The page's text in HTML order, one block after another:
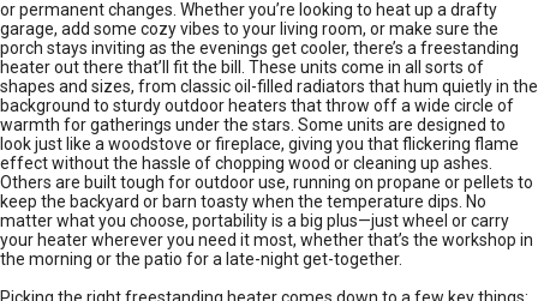
or permanent changes. Whether you’re looking to heat up a drafty
garage, add some cozy vibes to your living room, or make sure the
porch stays inviting as the evenings get cooler, there’s a freestanding
heater out there that’ll fit the bill. These units come in all sorts of
shapes and sizes, from classic oil-filled radiators that hum quietly in the
background to sturdy outdoor heaters that throw off a wide circle of
warmth for gatherings under the stars. Some units are designed to
look just like a woodstove or fireplace, giving you that flickering flame
effect without the hassle of chopping wood or cleaning up ashes.
Others are built tough for outdoor use, running on propane or pellets to
keep the backyard or barn toasty when the temperature dips. No
matter what you choose, portability is a big plus—just wheel or carry
your heater wherever you need it most, whether that’s the workshop in
the morning or the patio for a late-night get-together.